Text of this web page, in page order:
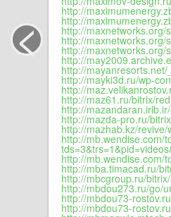
http://
http://
http://maxnetworks.org/
http://maxnetworks.org/
http://maxnetworks.org/
http://
http://
http://mayki3d.ru/wp-
http://
http://maz61.ru/bitrix/
http://
http://mazda-pro.ru/
http://mazhab.kz/
http://mb.wendise.com/
http://mb.wendise.com/
http://mba.timacad.ru/
http://mbcgroup.ru/
http://mbdou273.ru/go/
http://mbdou73-
http://mbdou73-
<